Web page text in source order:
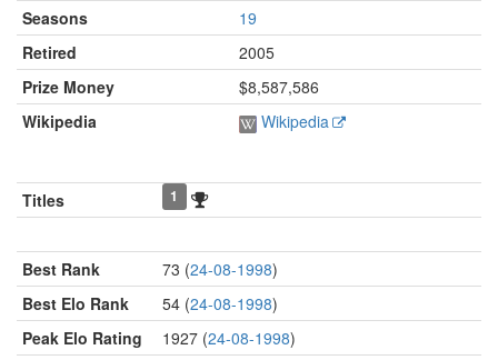
Seasons
19
Retired
2005
Prize Money
$8,587,586
Wikipedia
Wikipedia
Titles 1
Best Rank 73 (24-08-1998)
Best Elo Rank
54 (24-08-1998)
Peak Elo Rating
1927 (24-08-1998)